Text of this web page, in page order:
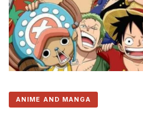
ANIME AND MANGA